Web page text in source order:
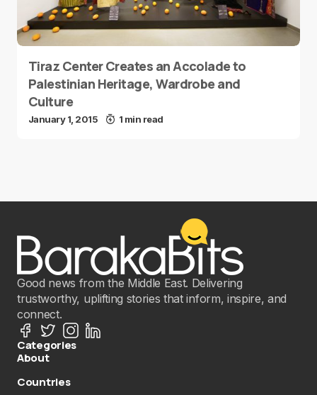
Tiraz Center Creates an Accolade to
Palestinian Heritage, Wardrobe and
Culture
January 1, 2015 1 min read
Good news from the Middle East. Delivering
trustworthy, uplifting stories that inform, inspire, and
connect.
Categories
About
Countries